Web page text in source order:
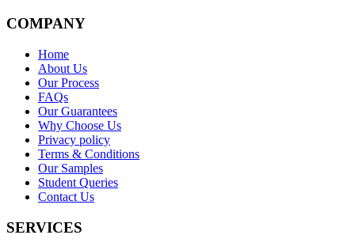
COMPANY
Home
About Us
Our Process
FAQs
Our Guarantees
Why Choose Us
Privacy policy
Terms & Conditions
Our Samples
Student Queries
Contact Us
SERVICES